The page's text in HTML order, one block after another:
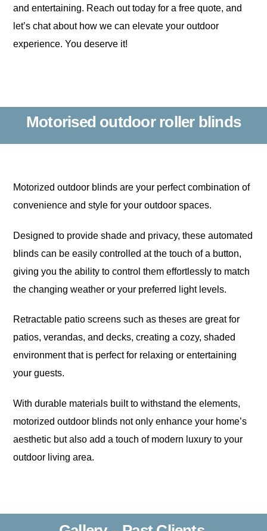
and entertaining. Reach out today for a free quote, and
let’s chat about how we can elevate your outdoor
experience. You deserve it!
Motorised outdoor roller blinds
Motorized outdoor blinds are your perfect combination of
convenience and style for your outdoor spaces.
Designed to provide shade and privacy, these automated
blinds can be easily controlled at the touch of a button,
giving you the ability to control them effortlessly to match
the changing weather or your preferred light levels.
Retractable patio screens such as theses are great for
patios, verandas, and decks, creating a cozy, shaded
environment that is perfect for relaxing or entertaining
your guests.
With durable materials built to withstand the elements,
motorized outdoor blinds not only enhance your home’s
aesthetic but also add a touch of modern luxury to your
outdoor living area.